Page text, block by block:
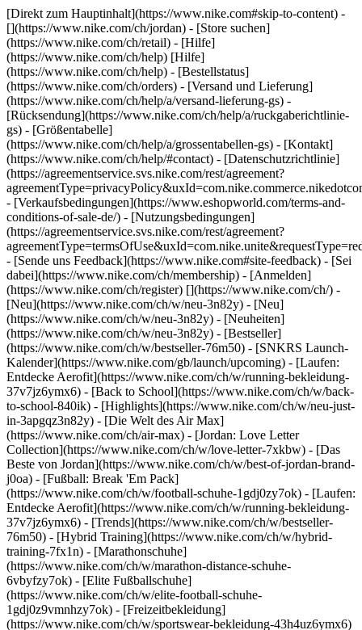
[Direkt zum Hauptinhalt](https://www.nike.com#skip-to-content) -
[](https://www.nike.com/ch/jordan) - [Store suchen]
(https://www.nike.com/ch/retail) - [Hilfe]
(https://www.nike.com/ch/help) [Hilfe]
(https://www.nike.com/ch/help) - [Bestellstatus]
(https://www.nike.com/ch/orders) - [Versand und Lieferung]
(https://www.nike.com/ch/help/a/versand-lieferung-gs) -
[Rücksendung](https://www.nike.com/ch/help/a/ruckgaberichtlinie-
gs) - [Größentabelle]
(https://www.nike.com/ch/help/a/grossentabellen-gs) - [Kontakt]
(https://www.nike.com/ch/help/#contact) - [Datenschutzrichtlinie]
(https://agreementservice.svs.nike.com/rest/agreement?
- [Verkaufsbedingungen](https://www.eshopworld.com/terms-and-
conditions-of-sale-de/) - [Nutzungsbedingungen]
(https://agreementservice.svs.nike.com/rest/agreement?
- [Sende uns Feedback](https://www.nike.com#site-feedback) - [Sei
dabei](https://www.nike.com/ch/membership) - [Anmelden]
(https://www.nike.com/ch/register) [](https://www.nike.com/ch/) -
[Neu](https://www.nike.com/ch/w/neu-3n82y) - [Neu]
(https://www.nike.com/ch/w/neu-3n82y) - [Neuheiten]
(https://www.nike.com/ch/w/neu-3n82y) - [Bestseller]
(https://www.nike.com/ch/w/bestseller-76m50) - [SNKRS Launch-
Kalender](https://www.nike.com/gb/launch/upcoming) - [Laufen:
Entdecke Aerofit](https://www.nike.com/ch/w/running-bekleidung-
37v7jz6ymx6) - [Back to School](https://www.nike.com/ch/w/back-
to-school-840ik) - [Highlights](https://www.nike.com/ch/w/neu-just-
in-3apgqz3n82y) - [Die Welt des Air Max]
(https://www.nike.com/ch/air-max) - [Jordan: Love Letter
Collection](https://www.nike.com/ch/w/love-letter-7xkbw) - [Das
Beste von Jordan](https://www.nike.com/ch/w/best-of-jordan-brand-
j0oa) - [Fußball: Break 'Em Pack]
(https://www.nike.com/ch/w/football-schuhe-1gdj0zy7ok) - [Laufen:
Entdecke Aerofit](https://www.nike.com/ch/w/running-bekleidung-
37v7jz6ymx6) - [Trends](https://www.nike.com/ch/w/bestseller-
76m50) - [Hybrid Training](https://www.nike.com/ch/w/hybrid-
training-7fx1n) - [Marathonschuhe]
(https://www.nike.com/ch/w/marathon-distance-schuhe-
6vbyfzy7ok) - [Elite Fußballschuhe]
(https://www.nike.com/ch/w/elite-football-schuhe-
1gdj0z9vmnhzy7ok) - [Freizeitbekleidung]
(https://www.nike.com/ch/w/sportswear-bekleidung-43h4uz6ymx6)